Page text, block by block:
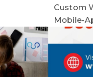
Custom
Mobile-